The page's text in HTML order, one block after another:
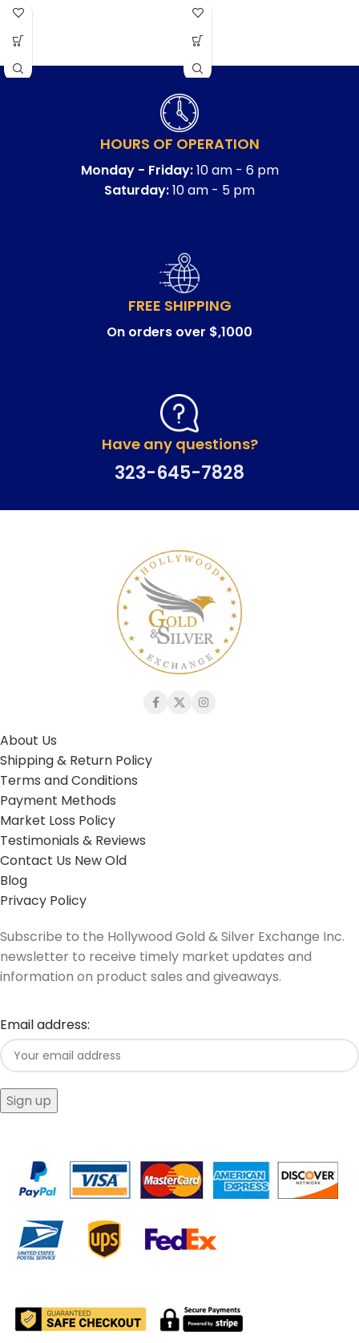
HOURS OF OPERATION
Monday - Friday:10 am - 6 pm
Saturday:10 am - 5 pm
FREE SHIPPING
On orders over $,1000
Have any questions?
323-645-7828
About Us
Shipping & Return Policy
Terms and Conditions
Payment Methods
Market Loss Policy
Testimonials & Reviews
Contact Us New Old
Blog
Privacy Policy
Subscribe to the Hollywood Gold & Silver Exchange Inc.
newsletter to receive timely market updates and
information on product sales and giveaways.
Email address: